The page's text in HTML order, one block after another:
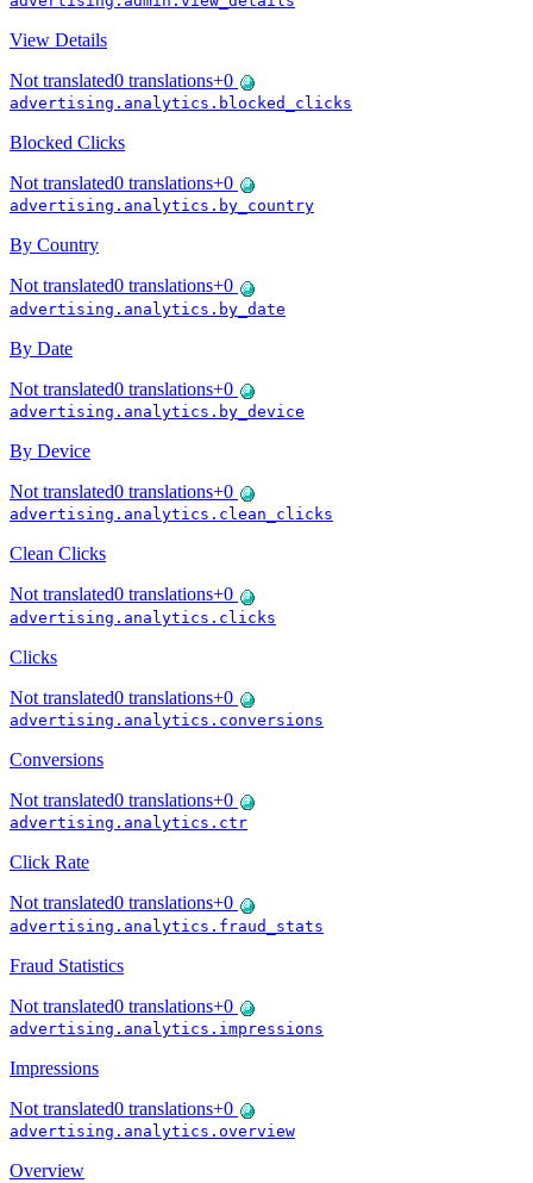
View Details
Not translated0 translations+0
advertising.analytics.blocked_clicks
Blocked Clicks
Not translated0 translations+0
advertising.analytics.by_country
By Country
Not translated0 translations+0
advertising.analytics.by_date
By Date
Not translated0 translations+0
advertising.analytics.by_device
By Device
Not translated0 translations+0
advertising.analytics.clean_clicks
Clean Clicks
Not translated0 translations+0
advertising.analytics.clicks
Clicks
Not translated0 translations+0
advertising.analytics.conversions
Conversions
Not translated0 translations+0
advertising.analytics.ctr
Click Rate
Not translated0 translations+0
advertising.analytics.fraud_stats
Fraud Statistics
Not translated0 translations+0
advertising.analytics.impressions
Impressions
Not translated0 translations+0
advertising.analytics.overview
Overview